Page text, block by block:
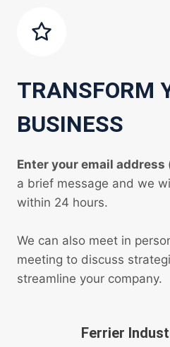
TRANSFORM
BUSINESS
Enter your email
a brief message and we
within 24 hours.
We can also meet in
meeting to discuss
streamline your company.
Ferrier